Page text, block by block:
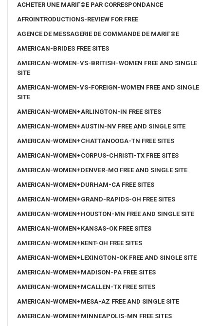
ACHETER UNE MARIГ©E PAR CORRESPONDANCE
AFROINTRODUCTIONS-REVIEW FOR FREE
AGENCE DE MESSAGERIE DE COMMANDE DE MARIГ©E
AMERICAN-BRIDES FREE SITES
AMERICAN-WOMEN-VS-BRITISH-WOMEN FREE AND SINGLE
SITE
AMERICAN-WOMEN-VS-FOREIGN-WOMEN FREE AND SINGLE
SITE
AMERICAN-WOMEN+ARLINGTON-IN FREE SITES
AMERICAN-WOMEN+AUSTIN-NV FREE AND SINGLE SITE
AMERICAN-WOMEN+CHATTANOOGA-TN FREE SITES
AMERICAN-WOMEN+CORPUS-CHRISTI-TX FREE SITES
AMERICAN-WOMEN+DENVER-MO FREE AND SINGLE SITE
AMERICAN-WOMEN+DURHAM-CA FREE SITES
AMERICAN-WOMEN+GRAND-RAPIDS-OH FREE SITES
AMERICAN-WOMEN+HOUSTON-MN FREE AND SINGLE SITE
AMERICAN-WOMEN+KANSAS-OK FREE SITES
AMERICAN-WOMEN+KENT-OH FREE SITES
AMERICAN-WOMEN+LEXINGTON-OK FREE AND SINGLE SITE
AMERICAN-WOMEN+MADISON-PA FREE SITES
AMERICAN-WOMEN+MCALLEN-TX FREE SITES
AMERICAN-WOMEN+MESA-AZ FREE AND SINGLE SITE
AMERICAN-WOMEN+MINNEAPOLIS-MN FREE SITES